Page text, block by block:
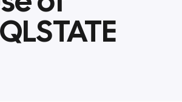
web UI for managing
on Kubernetes
grade analysis, troubleshooting, and
Optimization
Blog
Knowledge Base